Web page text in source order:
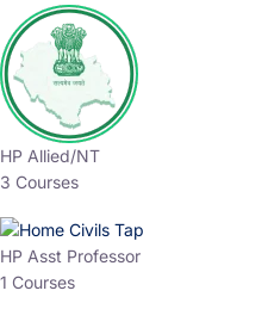
HP Allied/NT
3 Courses
HP Asst Professor
1 Courses